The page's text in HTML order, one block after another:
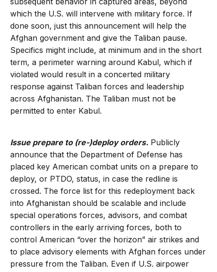
which the U.S. will intervene with military force. If
done soon, just this announcement will help the
Afghan government and give the Taliban pause.
Specifics might include, at minimum and in the short
term, a perimeter warning around Kabul, which if
violated would result in a concerted military
response against Taliban forces and leadership
across Afghanistan. The Taliban must not be
permitted to enter Kabul.
Issue prepare to (re-)deploy orders. Publicly
announce that the Department of Defense has
placed key American combat units on a prepare to
deploy, or PTDO, status, in case the redline is
crossed. The force list for this redeployment back
into Afghanistan should be scalable and include
special operations forces, advisors, and combat
controllers in the early arriving forces, both to
control American “over the horizon” air strikes and
to place advisory elements with Afghan forces under
pressure from the Taliban. Even if U.S. airpower